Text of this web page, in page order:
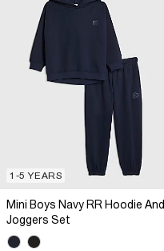
1-5 YEARS
Mini Boys Navy RR Hoodie And
Joggers Set